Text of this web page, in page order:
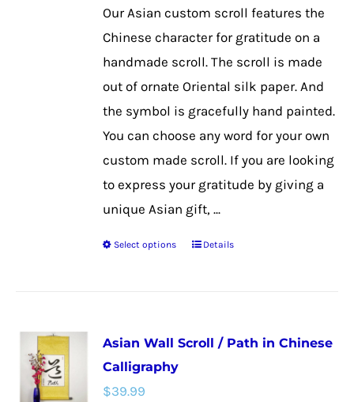
chosen
on
the
product
Our Asian custom scroll features the
Chinese character for gratitude on a
handmade scroll. The scroll is made
out of ornate Oriental silk paper. And
the symbol is gracefully hand painted.
You can choose any word for your own
custom made scroll. If you are looking
to express your gratitude by giving a
unique Asian gift, ...
Select options
This
variants.
Details
Asian Wall Scroll / Path in Chinese
Calligraphy
$39.99